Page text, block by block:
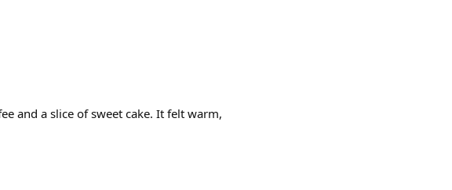
and a slice of sweet cake. It felt warm,